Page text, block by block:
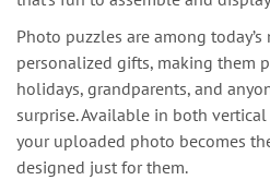
Photo puzzles are among
personalized gifts, making them
holidays, grandparents, and
surprise. Available in both
your uploaded photo becomes
designed just for them.